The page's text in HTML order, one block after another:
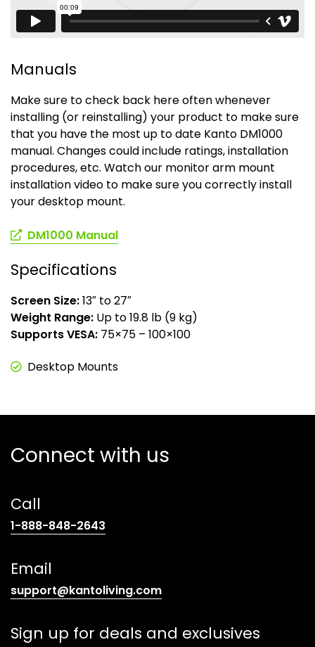
Manuals
Make sure to check back here often whenever
installing (or reinstalling) your product to make sure
that you have the most up to date Kanto DM1000
manual. Changes could include ratings, installation
procedures, etc. Watch our monitor arm mount
installation video to make sure you correctly install
your desktop mount.
DM1000 Manual(opens
tab)
Specifications
Screen Size:13″ to 27″
Weight Range: Up to 19.8 lb (9 kg)
Supports VESA: 75×75 – 100×100
Desktop Mounts
Connect with us
Call
1-888-848-2643
Email
support@kantoliving.com(opens
email
app)
Sign up for deals and exclusives